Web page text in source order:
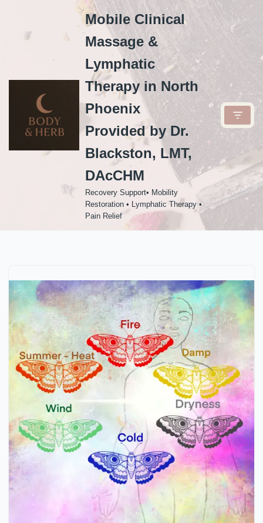
Mobile Clinical
Massage &
Lymphatic
Therapy in North
Phoenix
Provided by Dr.
Blackston, LMT,
DAcCHM
Recovery Support• Mobility
Restoration • Lymphatic Therapy •
Pain Relief